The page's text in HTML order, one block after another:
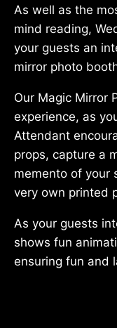
As well as the
mind reading,
your guests an
mirror photo
Our Magic Mirror
experience, as
Attendant
props, capture a
memento of your
very own printed
As your guests
shows fun
ensuring fun and